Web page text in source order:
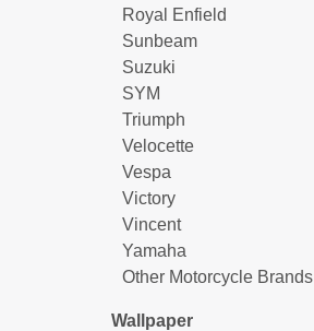
Royal Enfield
Sunbeam
Suzuki
SYM
Triumph
Velocette
Vespa
Victory
Vincent
Yamaha
Other Motorcycle Brands
Wallpaper